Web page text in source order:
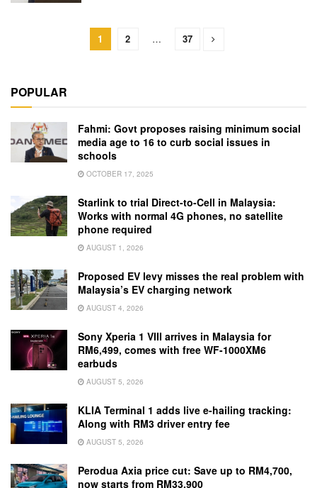
1 2 … 37
POPULAR
Fahmi: Govt proposes raising minimum social
media age to 16 to curb social issues in
schools
OCTOBER 17, 2025
Starlink to trial Direct-to-Cell in Malaysia:
Works with normal 4G phones, no satellite
phone required
AUGUST 1, 2026
Proposed EV levy misses the real problem with
Malaysia’s EV charging network
AUGUST 4, 2026
Sony Xperia 1 VIII arrives in Malaysia for
RM6,499, comes with free WF-1000XM6
earbuds
AUGUST 5, 2026
KLIA Terminal 1 adds live e-hailing tracking:
Along with RM3 driver entry fee
AUGUST 5, 2026
Perodua Axia price cut: Save up to RM4,700,
now starts from RM33,900